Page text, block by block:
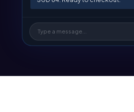
Type a message...